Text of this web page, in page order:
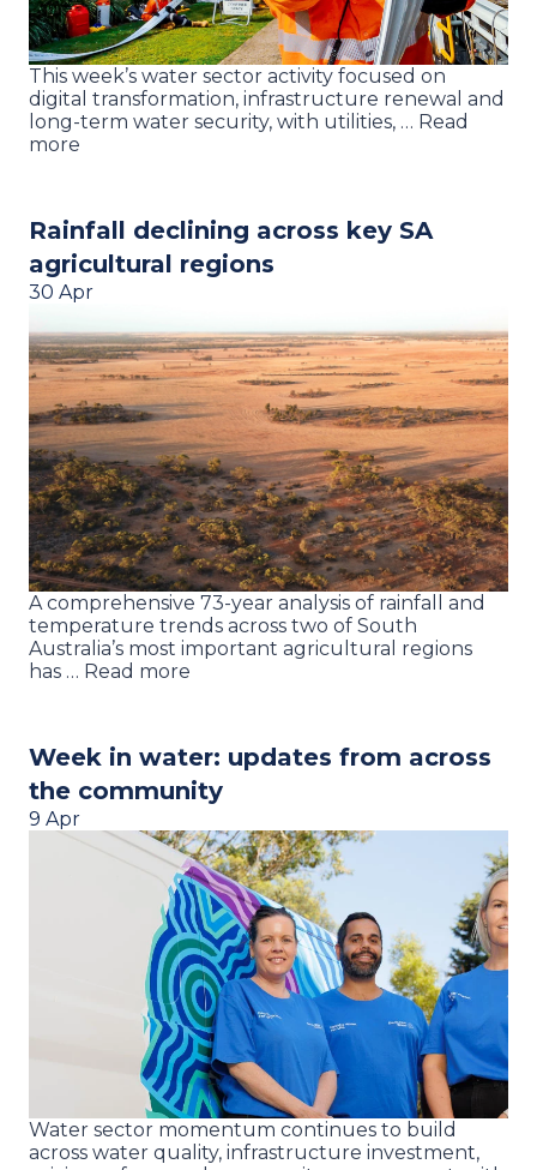
This week’s water sector activity focused on
digital transformation, infrastructure renewal and
long-term water security, with utilities, … Read
more
Rainfall declining across key SA
agricultural regions
30 Apr
A comprehensive 73-year analysis of rainfall and
temperature trends across two of South
Australia’s most important agricultural regions
has … Read more
Week in water: updates from across
the community
9 Apr
Water sector momentum continues to build
across water quality, infrastructure investment,